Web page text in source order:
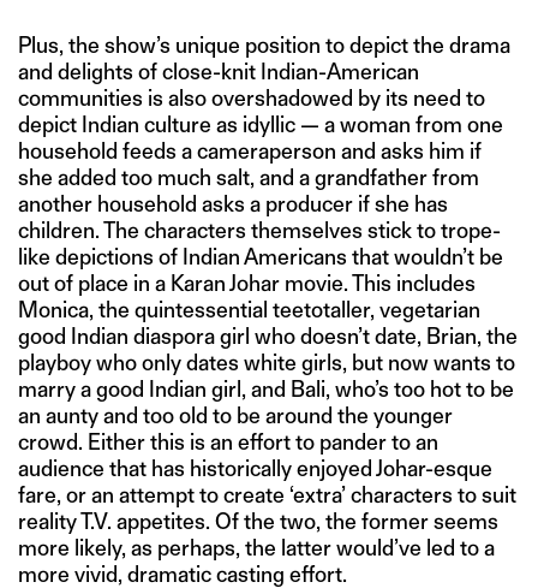
Plus, the show’s unique position to depict the drama
and delights of close-knit Indian-American
communities is also overshadowed by its need to
depict Indian culture as idyllic — a woman from one
household feeds a cameraperson and asks him if
she added too much salt, and a grandfather from
another household asks a producer if she has
children. The characters themselves stick to trope-
like depictions of Indian Americans that wouldn’t be
out of place in a Karan Johar movie. This includes
Monica, the quintessential teetotaller, vegetarian
good Indian diaspora girl who doesn’t date, Brian, the
playboy who only dates white girls, but now wants to
marry a good Indian girl, and Bali, who’s too hot to be
an aunty and too old to be around the younger
crowd. Either this is an effort to pander to an
audience that has historically enjoyed Johar-esque
fare, or an attempt to create ‘extra’ characters to suit
reality T.V. appetites. Of the two, the former seems
more likely, as perhaps, the latter would’ve led to a
more vivid, dramatic casting effort.